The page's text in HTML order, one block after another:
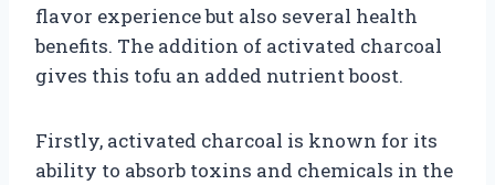
flavor experience but also several health
benefits. The addition of activated charcoal
gives this tofu an added nutrient boost.
Firstly, activated charcoal is known for its
ability to absorb toxins and chemicals in the